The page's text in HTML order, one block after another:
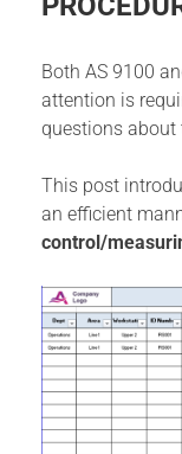
Both AS 9100
attention is
questions about
This post
an efficient
control/